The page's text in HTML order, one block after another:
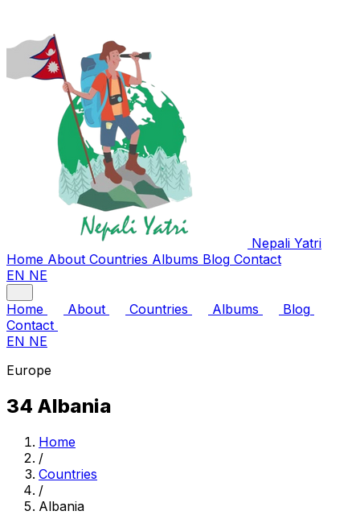
Nepali Yatri
Home About Countries Albums Blog Contact
EN NE
Home About Countries Albums
Blog
Contact
EN NE
Europe
34 Albania
Home
/
Countries
/
Albania